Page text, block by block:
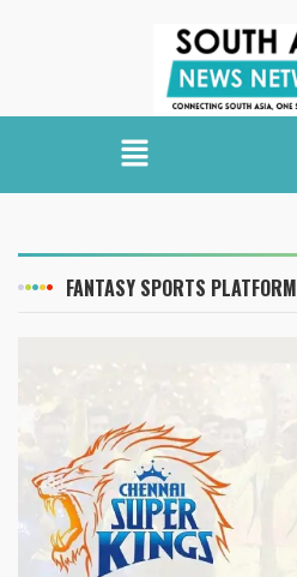
FANTASY SPORTS PLATFORM